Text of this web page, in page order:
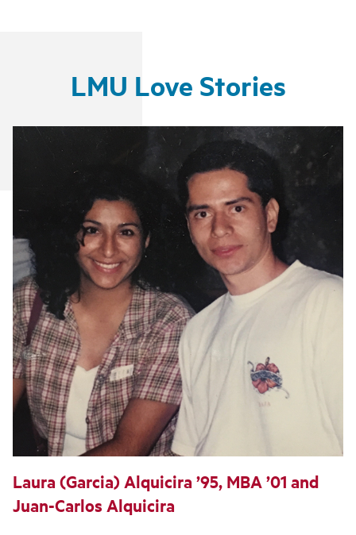
LMU Love Stories
Laura (Garcia) Alquicira ’95, MBA ’01 and
Juan-Carlos Alquicira